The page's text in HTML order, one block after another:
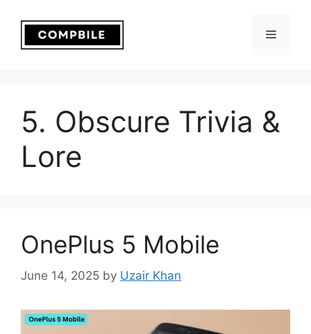
content
Menu
5. Obscure Trivia &
Lore
OnePlus 5 Mobile
June 14, 2025 by Uzair Khan